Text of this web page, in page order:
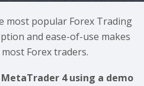
most popular Forex Trading
and ease-of-use makes
Forex traders.
4 using a demo